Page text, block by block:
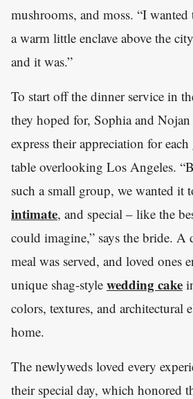
mushrooms, and moss. “I wanted
a warm little enclave above the
and it was.”
To start off the dinner service in
they hoped for, Sophia and
express their appreciation for each
table overlooking Los Angeles.
such a small group, we wanted it
intimate, and special – like the
could imagine,” says the bride. A
meal was served, and loved ones
unique shag-style wedding cake
colors, textures, and architectural
home.
The newlyweds loved every
their special day, which honored